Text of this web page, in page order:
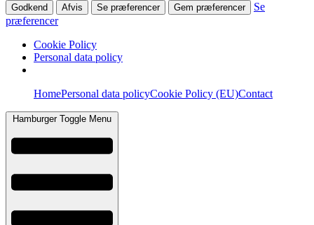
Godkend Afvis Se præferencer Gem præferencer
Se
præferencer
Cookie Policy
Personal data policy
content
HomePersonal data policyCookie Policy (EU)Contact
Hamburger Toggle Menu